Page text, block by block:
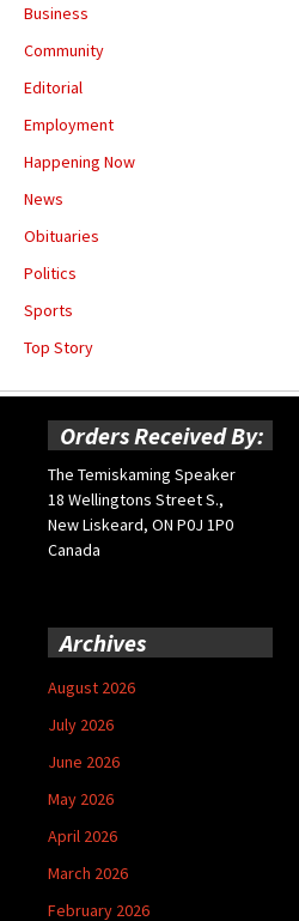
Business
Community
Editorial
Employment
Happening Now
News
Obituaries
Politics
Sports
Top Story
Orders Received By:
The Temiskaming Speaker
18 Wellingtons Street S.,
New Liskeard, ON P0J 1P0
Canada
Archives
August 2026
July 2026
June 2026
May 2026
April 2026
March 2026
February 2026